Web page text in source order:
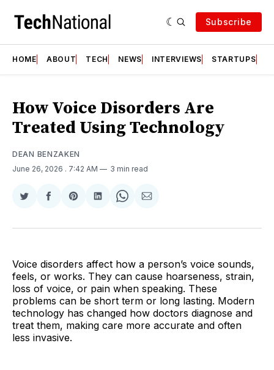
Subscribe
HOME ABOUT TECH NEWS INTERVIEWS STARTUPS
How Voice Disorders Are
Treated Using Technology
DEAN BENZAKEN
June 26, 2026 . 7:42 AM 3 min read
Share
Twitter
Share
Facebook
Share
Pinterest
Share
LinkedIn
Share
WhatsApp
Share
Email
Voice disorders affect how a person’s voice sounds,
feels, or works. They can cause hoarseness, strain,
loss of voice, or pain when speaking. These
problems can be short term or long lasting. Modern
technology has changed how doctors diagnose and
treat them, making care more accurate and often
less invasive.